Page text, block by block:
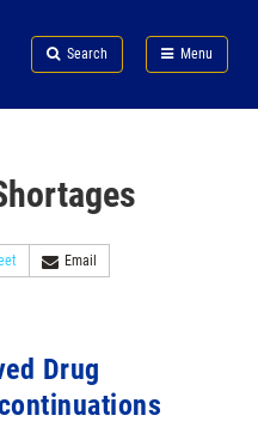
Search Menu
FDA
Email
Drug